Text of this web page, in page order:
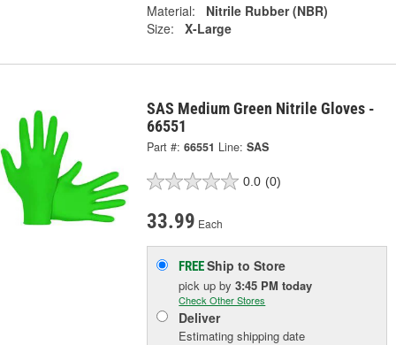
Material:
Nitrile Rubber (NBR)
Size:
X-Large
SAS Medium Green Nitrile Gloves -
66551
Part #: 66551 Line: SAS
0.0 (0)
33.99 Each
FREEShip to Store
pick upby3:45 PM today
Check Other Stores
Deliver
Estimating shipping date